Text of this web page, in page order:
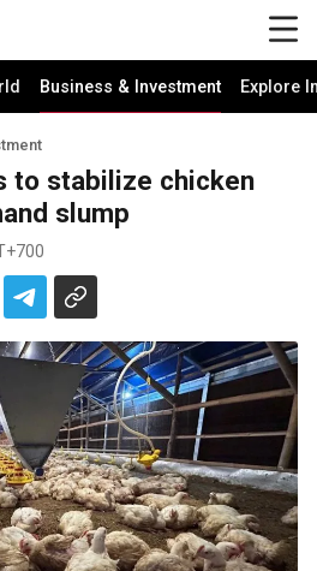
Business & Investment Explore
to stabilize chicken
slump